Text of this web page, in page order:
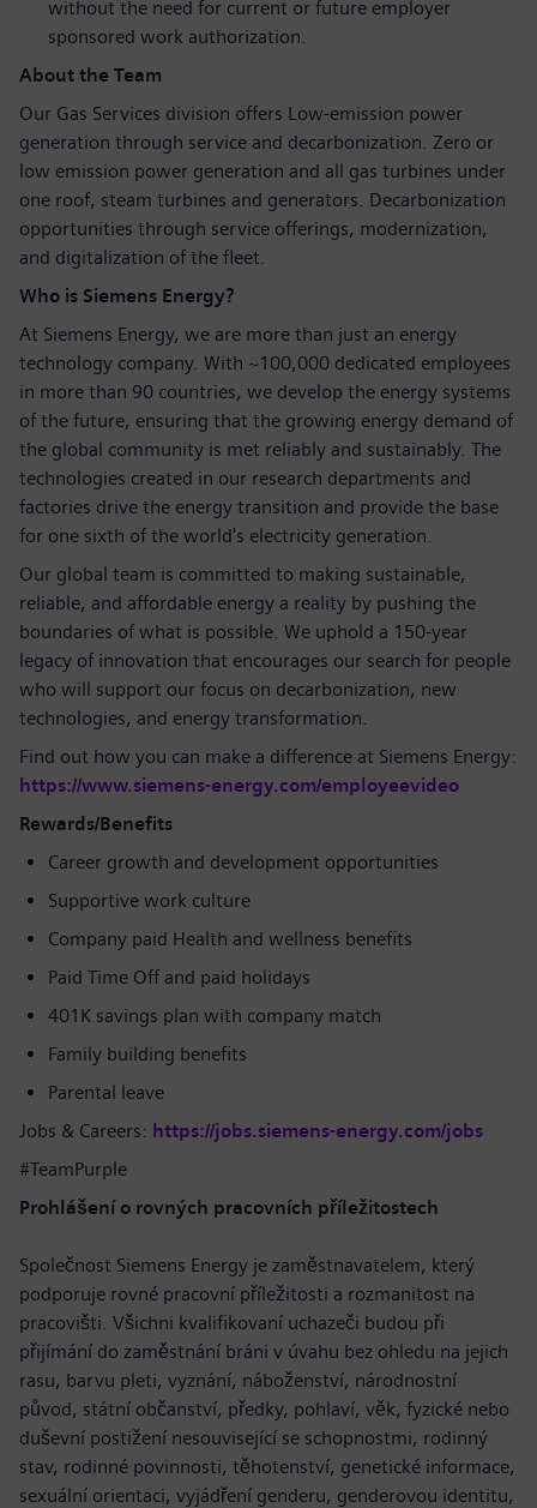
without the need for current or future employer
sponsored work authorization.
About the Team
Our Gas Services division offers Low-emission power
generation through service and decarbonization. Zero or
low emission power generation and all gas turbines under
one roof, steam turbines and generators. Decarbonization
opportunities through service offerings, modernization,
and digitalization of the fleet.
Who is Siemens Energy?
At Siemens Energy, we are more than just an energy
technology company. With ~100,000 dedicated employees
in more than 90 countries, we develop the energy systems
of the future, ensuring that the growing energy demand of
the global community is met reliably and sustainably. The
technologies created in our research departments and
factories drive the energy transition and provide the base
for one sixth of the world's electricity generation.
Our global team is committed to making sustainable,
reliable, and affordable energy a reality by pushing the
boundaries of what is possible. We uphold a 150-year
legacy of innovation that encourages our search for people
who will support our focus on decarbonization, new
technologies, and energy transformation.
Find out how you can make a difference at Siemens Energy:
https://www.siemens-energy.com/employeevideo
Rewards/Benefits
Career growth and development opportunities
Supportive work culture
Company paid Health and wellness benefits
Paid Time Off and paid holidays
401K savings plan with company match
Family building benefits
Parental leave
Jobs & Careers: https://jobs.siemens-energy.com/jobs
#TeamPurple
Prohlášení o rovných pracovních příležitostech
Společnost Siemens Energy je zaměstnavatelem, který
podporuje rovné pracovní příležitosti a rozmanitost na
pracovišti. Všichni kvalifikovaní uchazeči budou při
přijímání do zaměstnání bráni v úvahu bez ohledu na jejich
rasu, barvu pleti, vyznání, náboženství, národnostní
původ, státní občanství, předky, pohlaví, věk, fyzické nebo
duševní postižení nesouvisející se schopnostmi, rodinný
stav, rodinné povinnosti, těhotenství, genetické informace,
sexuální orientaci, vyjádření genderu, genderovou identitu,